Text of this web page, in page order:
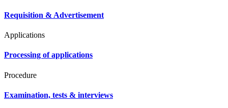
Requisition & Advertisement
Applications
Processing of applications
Procedure
Examination, tests & interviews